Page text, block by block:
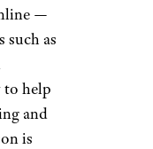
—
such as
to help
and
is